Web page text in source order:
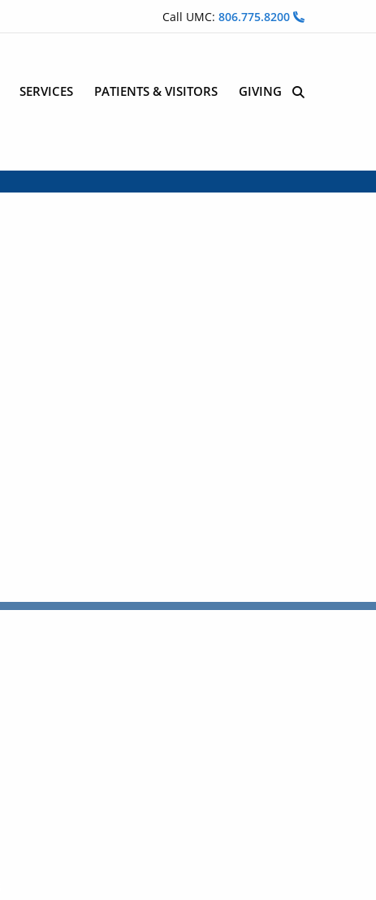
Call UMC: 806.775.8200
SERVICES PATIENTS & VISITORS GIVING Site Search